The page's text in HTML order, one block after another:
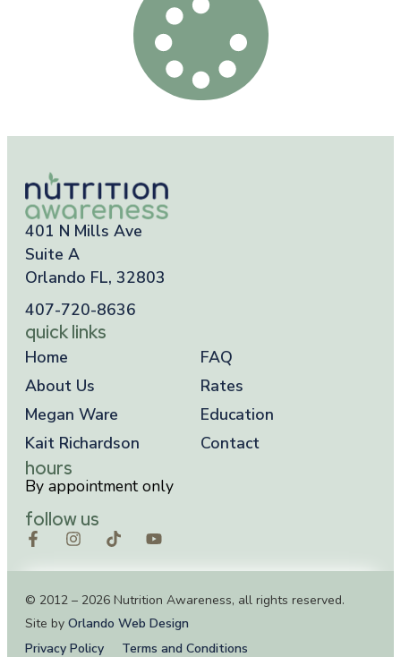
401 N Mills Ave
Suite A
Orlando FL, 32803
407-720-8636
quick links
Home
About Us
Megan Ware
Kait Richardson
FAQ
Rates
Education
Contact
hours
By appointment only
follow us
© 2012 – 2026 Nutrition Awareness, all rights reserved.
Site by Orlando Web Design
Privacy Policy
Terms and Conditions